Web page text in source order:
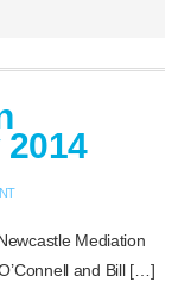
Mediation
and Bill […]